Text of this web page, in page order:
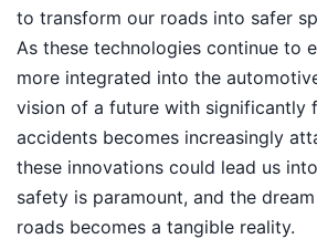
to transform our roads into safer
As these technologies continue to
more integrated into the
vision of a future with significantly
accidents becomes increasingly
these innovations could lead us
safety is paramount, and the
roads becomes a tangible reality.